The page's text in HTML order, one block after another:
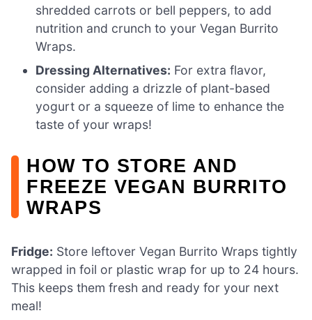
shredded carrots or bell peppers, to add
nutrition and crunch to your Vegan Burrito
Wraps.
Dressing Alternatives: For extra flavor,
consider adding a drizzle of plant-based
yogurt or a squeeze of lime to enhance the
taste of your wraps!
HOW TO STORE AND
FREEZE VEGAN BURRITO
WRAPS
Fridge: Store leftover Vegan Burrito Wraps tightly
wrapped in foil or plastic wrap for up to 24 hours.
This keeps them fresh and ready for your next
meal!